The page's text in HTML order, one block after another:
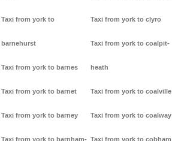
Taxi from york to
barnehurst
Taxi from york to barnes
Taxi from york to barnet
Taxi from york to barney
Taxi from york to barnham-
Taxi from york to clyro
Taxi from york to coalpit-
heath
Taxi from york to coalville
Taxi from york to coalway
Taxi from york to cobham